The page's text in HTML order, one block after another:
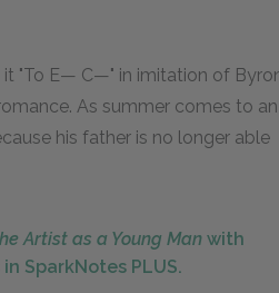
"To E— C—" in imitation of
As summer comes to an
his father is no longer able
Artist as a Young Man with
SparkNotes PLUS.